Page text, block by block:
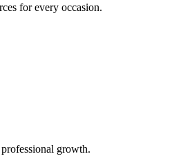
for every occasion.
growth.